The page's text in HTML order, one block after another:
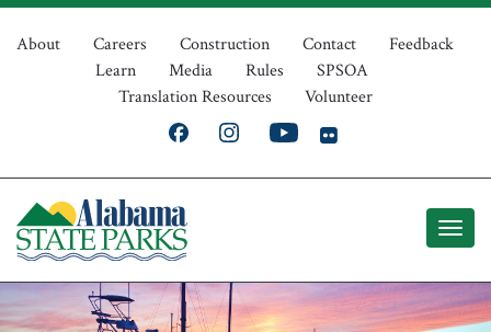
Skip
Top
Navigation
About Careers Construction Contact
Feedback
Learn
Media Rules
SPSOA
Translation Resources
Volunteer